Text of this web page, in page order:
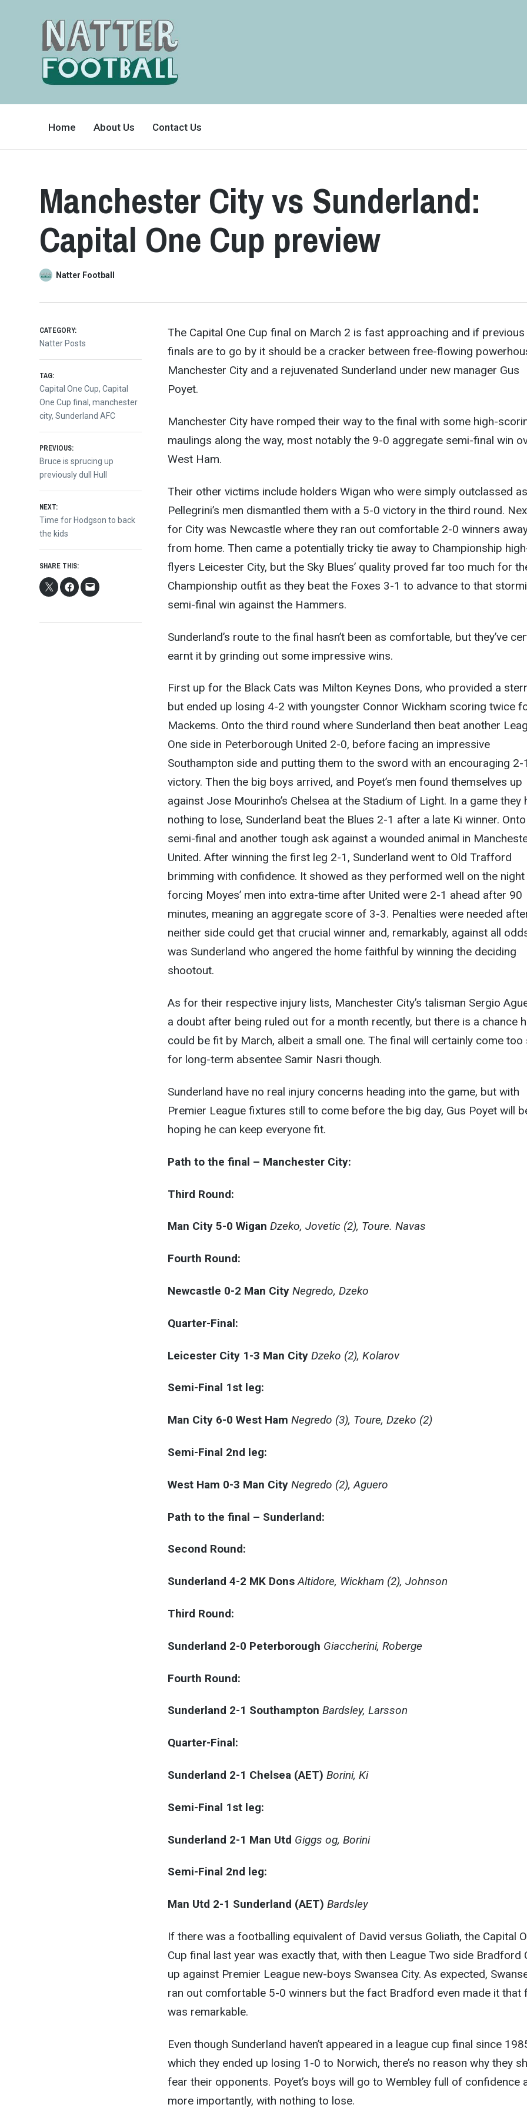
FRIENDLY
COVERS
BEAUTIFUL
GAME
Home About Us Contact Us
Manchester City vs Sunderland:
Capital One Cup preview
Natter Football
The Capital One Cup final on March 2 is fast approaching and if previous
finals are to go by it should be a cracker between free-flowing
Manchester City and a rejuvenated Sunderland under new manager Gus
Poyet.
Manchester City have romped their way to the final with some high-
maulings along the way, most notably the 9-0 aggregate semi-final win
West Ham.
Their other victims include holders Wigan who were simply outclassed as
Pellegrini’s men dismantled them with a 5-0 victory in the third round.
for City was Newcastle where they ran out comfortable 2-0 winners
from home. Then came a potentially tricky tie away to Championship
flyers Leicester City, but the Sky Blues’ quality proved far too much for
Championship outfit as they beat the Foxes 3-1 to advance to that
semi-final win against the Hammers.
Sunderland’s route to the final hasn’t been as comfortable, but they’ve
earnt it by grinding out some impressive wins.
First up for the Black Cats was Milton Keynes Dons, who provided a
but ended up losing 4-2 with youngster Connor Wickham scoring twice
Mackems. Onto the third round where Sunderland then beat another
One side in Peterborough United 2-0, before facing an impressive
Southampton side and putting them to the sword with an encouraging 2-
victory. Then the big boys arrived, and Poyet’s men found themselves up
against Jose Mourinho’s Chelsea at the Stadium of Light. In a game they
nothing to lose, Sunderland beat the Blues 2-1 after a late Ki winner.
semi-final and another tough ask against a wounded animal in
United. After winning the first leg 2-1, Sunderland went to Old Trafford
brimming with confidence. It showed as they performed well on the night
forcing Moyes’ men into extra-time after United were 2-1 ahead after 90
minutes, meaning an aggregate score of 3-3. Penalties were needed
neither side could get that crucial winner and, remarkably, against all
was Sunderland who angered the home faithful by winning the deciding
shootout.
As for their respective injury lists, Manchester City’s talisman Sergio
a doubt after being ruled out for a month recently, but there is a chance
could be fit by March, albeit a small one. The final will certainly come too
for long-term absentee Samir Nasri though.
Sunderland have no real injury concerns heading into the game, but with
Premier League fixtures still to come before the big day, Gus Poyet will
hoping he can keep everyone fit.
Path to the final – Manchester City:
Third Round:
Man City 5-0 Wigan Dzeko, Jovetic (2), Toure. Navas
Fourth Round:
Newcastle 0-2 Man City Negredo, Dzeko
Quarter-Final:
Leicester City 1-3 Man City Dzeko (2), Kolarov
Semi-Final 1st leg:
Man City 6-0 West Ham Negredo (3), Toure, Dzeko (2)
Semi-Final 2nd leg:
West Ham 0-3 Man City Negredo (2), Aguero
Path to the final – Sunderland:
Second Round:
Sunderland 4-2 MK Dons Altidore, Wickham (2), Johnson
Third Round:
Sunderland 2-0 Peterborough Giaccherini, Roberge
Fourth Round:
Sunderland 2-1 Southampton Bardsley, Larsson
Quarter-Final:
Sunderland 2-1 Chelsea (AET) Borini, Ki
Semi-Final 1st leg:
Sunderland 2-1 Man Utd Giggs og, Borini
Semi-Final 2nd leg:
Man Utd 2-1 Sunderland (AET) Bardsley
If there was a footballing equivalent of David versus Goliath, the Capital
Cup final last year was exactly that, with then League Two side Bradford
up against Premier League new-boys Swansea City. As expected,
ran out comfortable 5-0 winners but the fact Bradford even made it that
was remarkable.
Even though Sunderland haven’t appeared in a league cup final since
which they ended up losing 1-0 to Norwich, there’s no reason why they
fear their opponents. Poyet’s boys will go to Wembley full of confidence
more importantly, with nothing to lose.
CATEGORY:
Natter Posts
TAG:
Capital One Cup,Capital
One Cup final,manchester
city,Sunderland AFC
Post
navigation
PREVIOUS:
Previous
post:
Bruce is sprucing up
previously dull Hull
NEXT:
Next
post:
Time for Hodgson to back
the kids
SHARE THIS: